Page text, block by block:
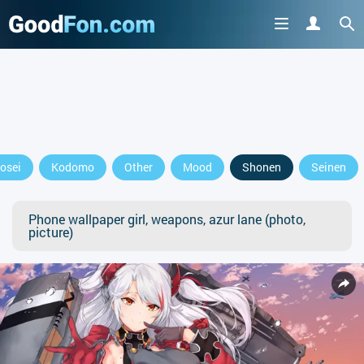
Kodomo Other Mood Shonen Seinen
Phone wallpaper girl, weapons, azur lane (photo,
picture)